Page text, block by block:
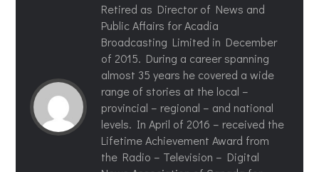
Retired as Director of News and
Public Affairs for Acadia
Broadcasting Limited in December
of 2015. During a career spanning
almost 35 years he covered a wide
range of stories at the local –
provincial – regional – and national
levels. In April of 2016 – received the
Lifetime Achievement Award from
the Radio – Television – Digital